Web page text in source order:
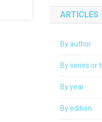
ARTICLES
By author
By series or
By year
By edition